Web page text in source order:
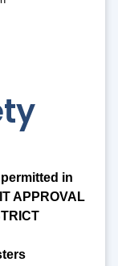
in
APPROVAL